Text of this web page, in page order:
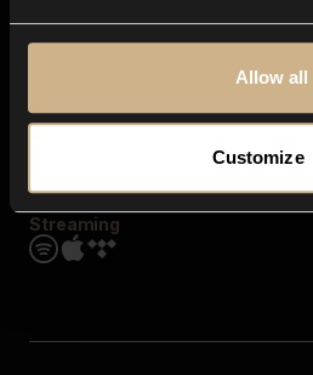
Allow all
Customize
Streaming